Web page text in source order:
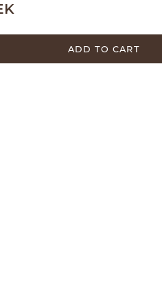
ADD TO CART